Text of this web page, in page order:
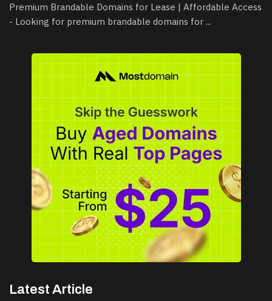
Premium Brandable Domains for Lease | Affordable Access
- Looking for premium brandable domains for ...
Latest Article